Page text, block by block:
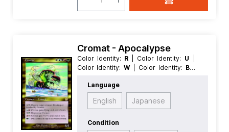
Cromat - Apocalypse
Color Identity: R | Color Identity: U
Color Identity: W | Color Identity: B|
Mint
| Edition:
Nonfoil
| Language:German
Value:5 | Rarity: Rare | Type:
Language
English Japanese
Condition